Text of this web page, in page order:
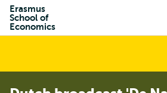
Erasmus
School of
Economics